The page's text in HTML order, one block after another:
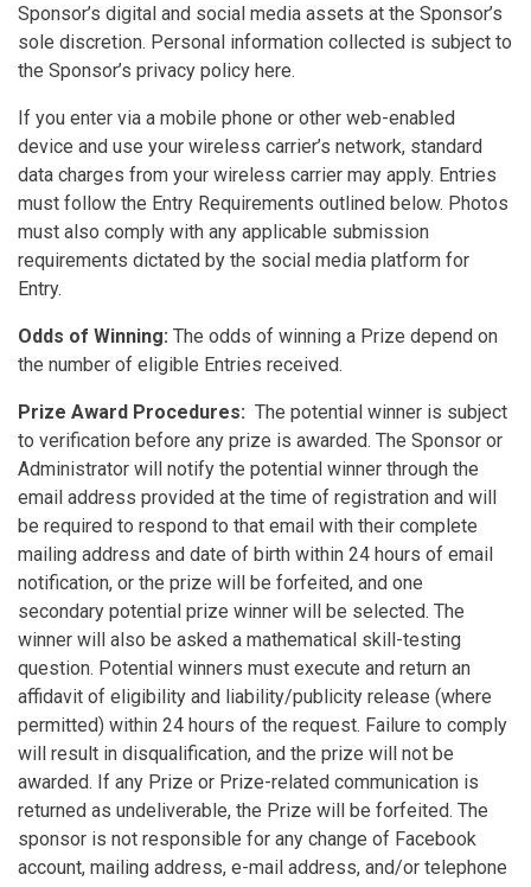
Sponsor’s digital and social media assets at the Sponsor’s
sole discretion. Personal information collected is subject to
the Sponsor’s privacy policy here.
If you enter via a mobile phone or other web-enabled
device and use your wireless carrier’s network, standard
data charges from your wireless carrier may apply. Entries
must follow the Entry Requirements outlined below. Photos
must also comply with any applicable submission
requirements dictated by the social media platform for
Entry.
Odds of Winning: The odds of winning a Prize depend on
the number of eligible Entries received.
Prize Award Procedures: The potential winner is subject
to verification before any prize is awarded. The Sponsor or
Administrator will notify the potential winner through the
email address provided at the time of registration and will
be required to respond to that email with their complete
mailing address and date of birth within 24 hours of email
notification, or the prize will be forfeited, and one
secondary potential prize winner will be selected. The
winner will also be asked a mathematical skill-testing
question. Potential winners must execute and return an
affidavit of eligibility and liability/publicity release (where
permitted) within 24 hours of the request. Failure to comply
will result in disqualification, and the prize will not be
awarded. If any Prize or Prize-related communication is
returned as undeliverable, the Prize will be forfeited. The
sponsor is not responsible for any change of Facebook
account, mailing address, e-mail address, and/or telephone